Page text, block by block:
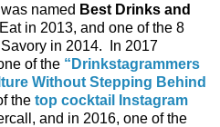
named Best Drinks and
in 2013, and one of the 8
in 2014.  In 2017
of the “Drinkstagrammers
Without Stepping Behind
the top cocktail Instagram
and in 2016, one of the